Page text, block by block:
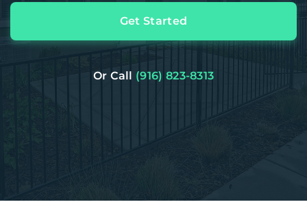
Get Started
Or Call (916) 823-8313